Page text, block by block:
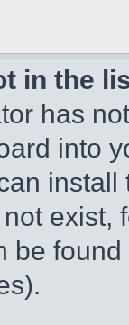
in the
has
into
exist,
be